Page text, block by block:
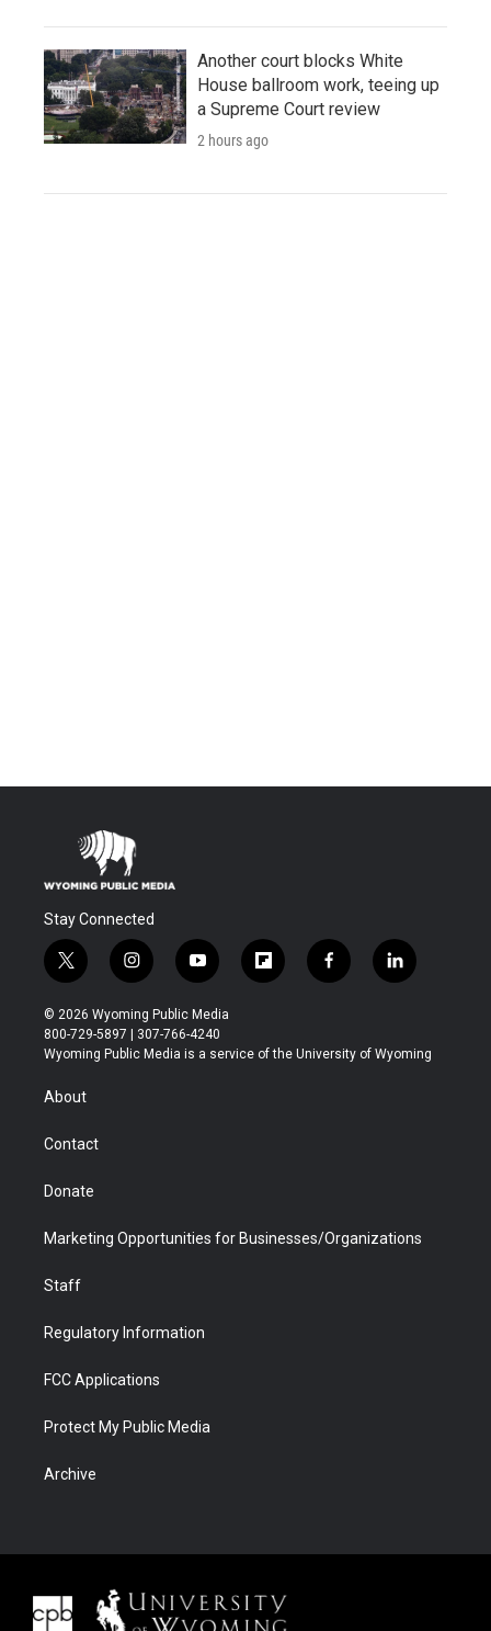
Another court blocks White
House ballroom work, teeing up
a Supreme Court review
2 hours ago
Stay Connected
t
w
i
t
t
i
n
s
t
a
y
o
u
t
u
f
l
b
f
a
b
l
i
e
© 2026 Wyoming Public Media
800-729-5897 | 307-766-4240
Wyoming Public Media is a service of the University of Wyoming
About
Contact
Donate
Marketing Opportunities for Businesses/Organizations
Staff
Regulatory Information
FCC Applications
Protect My Public Media
Archive